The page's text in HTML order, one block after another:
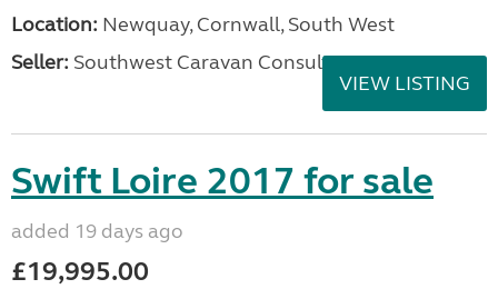
Location: Newquay, Cornwall, South West
Seller: Southwest Caravan Consultants
VIEW LISTING
Swift Loire 2017 for sale
added 19 days ago
£19,995.00